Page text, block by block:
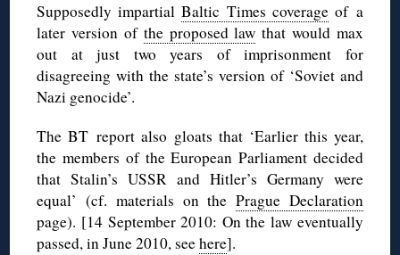
Supposedly impartialBaltic Times coverageof a
later version of the proposed law that would max
out at just two years of imprisonment for
disagreeing with the state’s version of ‘Soviet and
Nazi genocide’.
The BT report also gloats that ‘Earlier this year,
the members of the European Parliament decided
that Stalin’s USSR and Hitler’s Germany were
equal’ (cf. materials on thePrague Declaration
page). [14 September 2010: On the law eventually
passed, in June 2010, seehere].